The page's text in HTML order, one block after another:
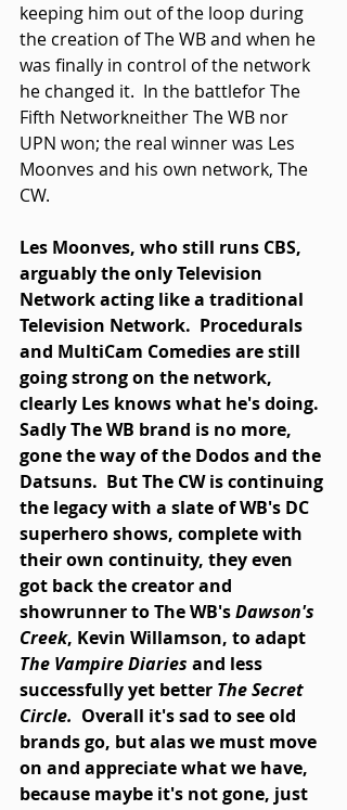
keeping him out of the loop during
the creation of The WB and when he
was finally in control of the network
he changed it.  In the battlefor The
Fifth Networkneither The WB nor
UPN won; the real winner was Les
Moonves and his own network, The
CW.
Les Moonves, who still runs CBS,
arguably the only Television
Network acting like a traditional
Television Network.  Procedurals
and MultiCam Comedies are still
going strong on the network,
clearly Les knows what he's doing.
Sadly The WB brand is no more,
gone the way of the Dodos and the
Datsuns.  But The CW is continuing
the legacy with a slate of WB's DC
superhero shows, complete with
their own continuity, they even
got back the creator and
showrunner to The WB's Dawson's
Creek, Kevin Willamson, to adapt
The Vampire Diaries and less
successfully yet better The Secret
Circle.
  Overall it's sad to see old
brands go, but alas we must move
on and appreciate what we have,
because maybe it's not gone, just